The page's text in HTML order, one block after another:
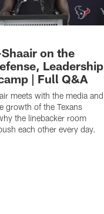
on the
Leadership
| Full Q&A
meets with the media and
growth of the Texans
the linebacker room
each other every day.